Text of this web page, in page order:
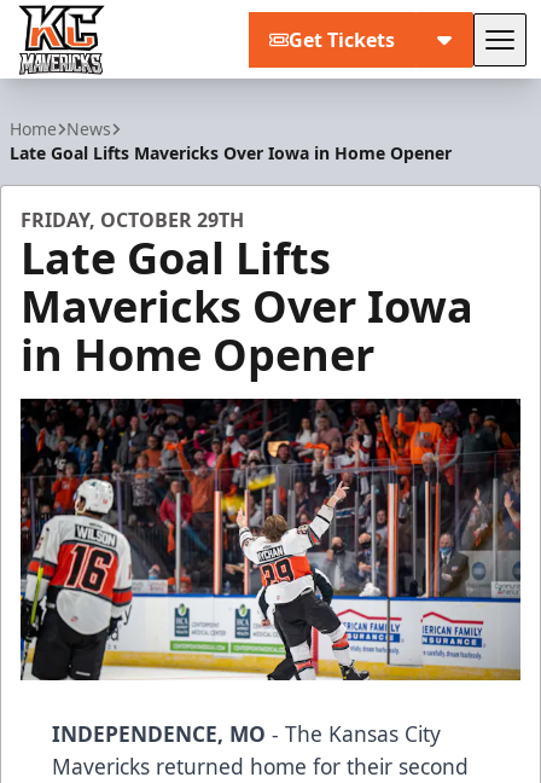
Get Tickets
Home News
Late Goal Lifts Mavericks Over Iowa in Home Opener
FRIDAY, OCTOBER 29TH
Late Goal Lifts
Mavericks Over Iowa
in Home Opener
INDEPENDENCE, MO - The Kansas City
Mavericks returned home for their second